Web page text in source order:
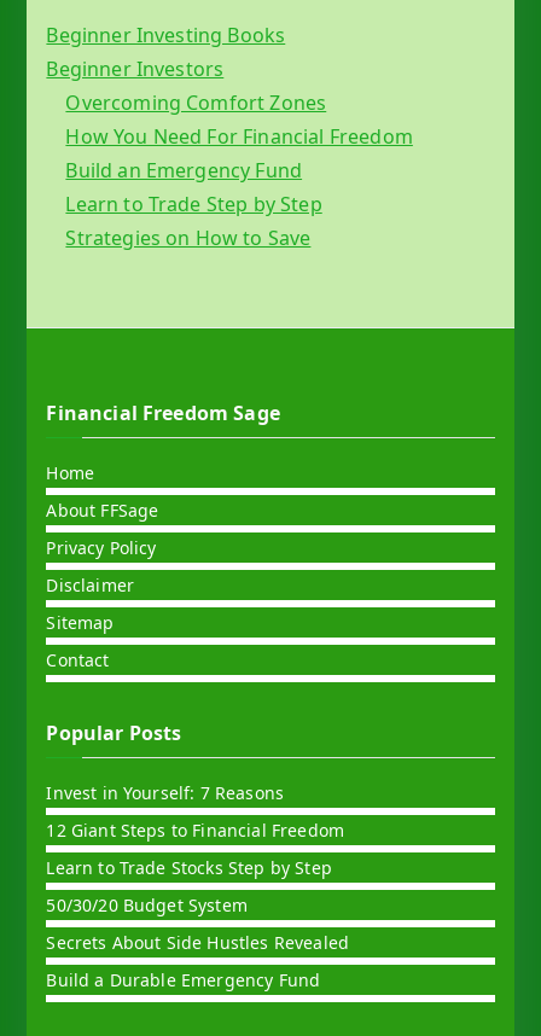
Beginner Investing Books
Beginner Investors
Overcoming Comfort Zones
How You Need For Financial Freedom
Build an Emergency Fund
Learn to Trade Step by Step
Strategies on How to Save
Financial Freedom Sage
Home
About FFSage
Privacy Policy
Disclaimer
Sitemap
Contact
Popular Posts
Invest in Yourself: 7 Reasons
12 Giant Steps to Financial Freedom
Learn to Trade Stocks Step by Step
50/30/20 Budget System
Secrets About Side Hustles Revealed
Build a Durable Emergency Fund